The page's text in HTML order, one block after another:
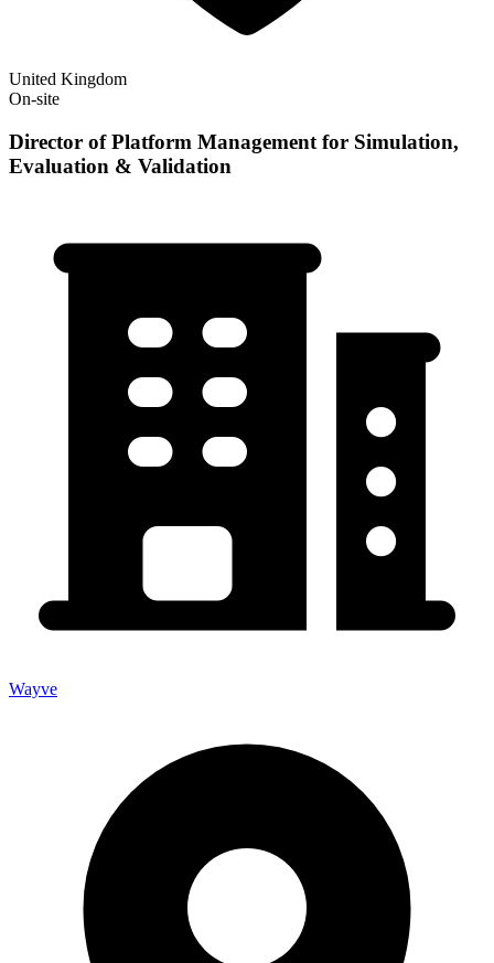
United Kingdom
On-site
Director of Platform Management for Simulation,
Evaluation & Validation
Wayve